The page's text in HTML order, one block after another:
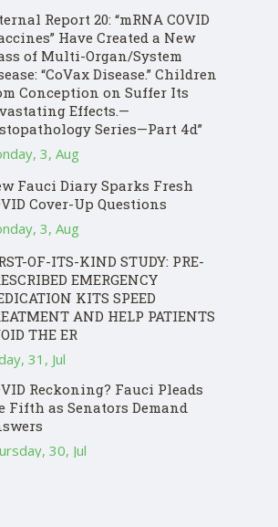
Report 20: “mRNA COVID
Have Created a New
of Multi-Organ/System
“CoVax Disease.” Children
Conception on Suffer Its
Effects.—
Series—Part 4d”
3, Aug
Fauci Diary Sparks Fresh
Cover-Up Questions
3, Aug
OF-ITS-KIND STUDY: PRE-
EMERGENCY
KITS SPEED
AND HELP PATIENTS
THE ER
31, Jul
Reckoning? Fauci Pleads
Fifth as Senators Demand
30, Jul